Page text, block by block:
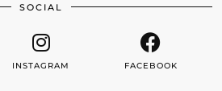
SOCIAL
INSTAGRAM FACEBOOK